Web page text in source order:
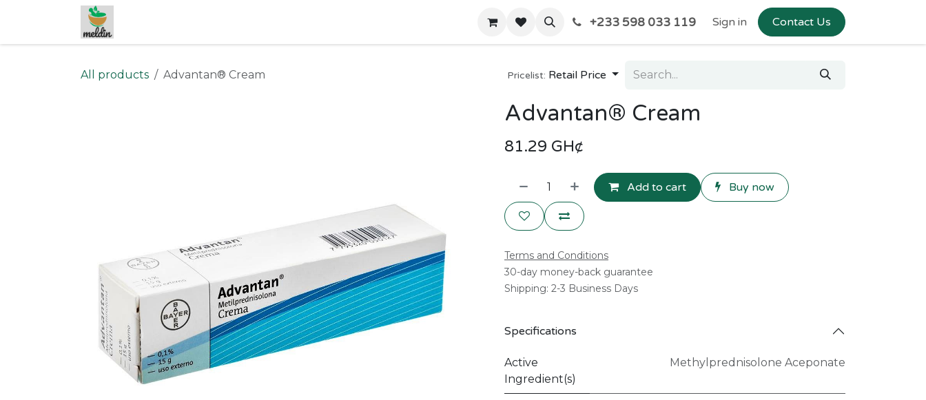
Skip to Content
+233 598 033 119 Sign in Contact Us
All products Advantan® Cream Pricelist: Retail Price
Advantan® Cream
81.29 GH¢
Add to cart Buy now
Terms and Conditions
30-day money-back guarantee
Shipping: 2-3 Business Days
Specifications
Active
Ingredient(s)
Methylprednisolone Aceponate